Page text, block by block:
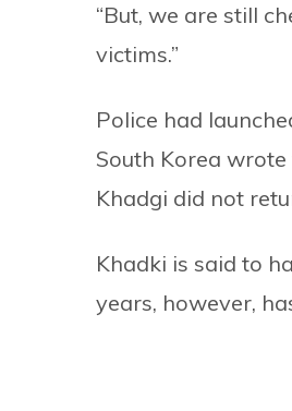
“But, we are still
victims.”
Police had
South Korea
Khadgi did not
Khadki is said to
years, however,